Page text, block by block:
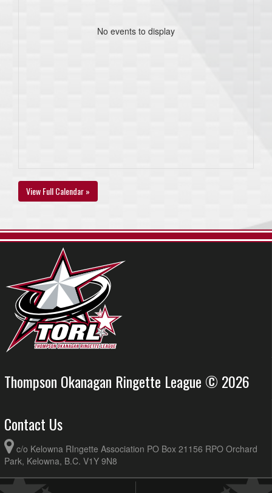
No events to display
View Full Calendar »
Thompson Okanagan Ringette League © 2026
Contact Us
c/o Kelowna RIngette Association PO Box 21156 RPO Orchard
Park, Kelowna, B.C. V1Y 9N8